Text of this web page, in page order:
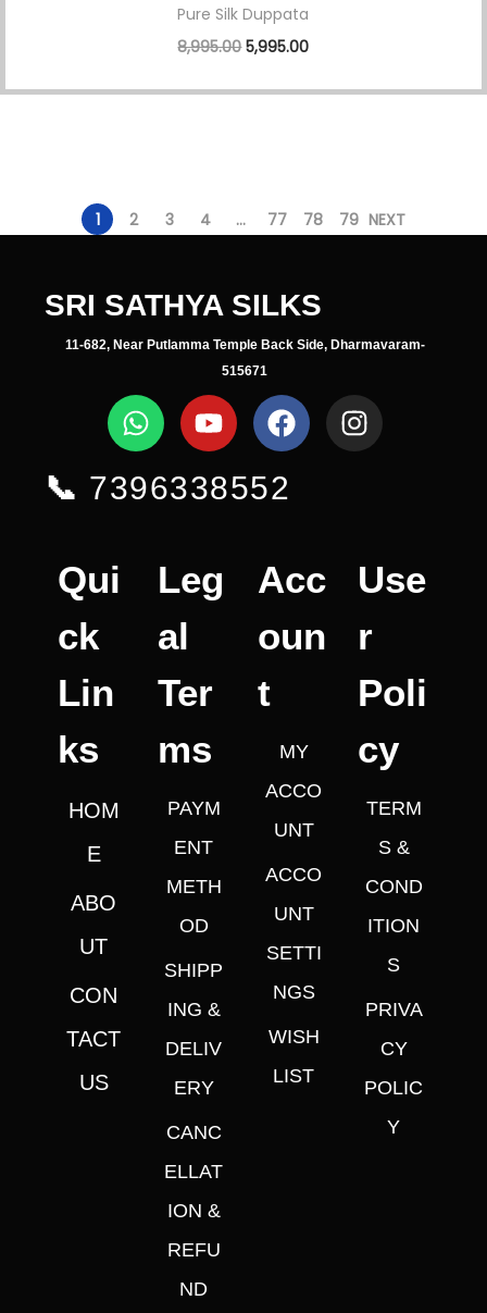
Pure Silk Duppata
8,995.00 5,995.00
1 2 3 4 … 77 78 79 NEXT
SRI SATHYA SILKS
11-682, Near Putlamma Temple Back Side, Dharmavaram-
515671
📞 7396338552
Qui
ck
Lin
ks
HOM
E
ABO
UT
CON
TACT
US
Leg
al
Ter
ms
PAYM
ENT
METH
OD
SHIPP
ING &
DELIV
ERY
CANC
ELLAT
ION &
REFU
ND
Acc
oun
t
MY
ACCO
UNT
ACCO
UNT
SETTI
NGS
WISH
LIST
Use
r
Poli
cy
TERM
S &
COND
ITION
S
PRIVA
CY
POLIC
Y